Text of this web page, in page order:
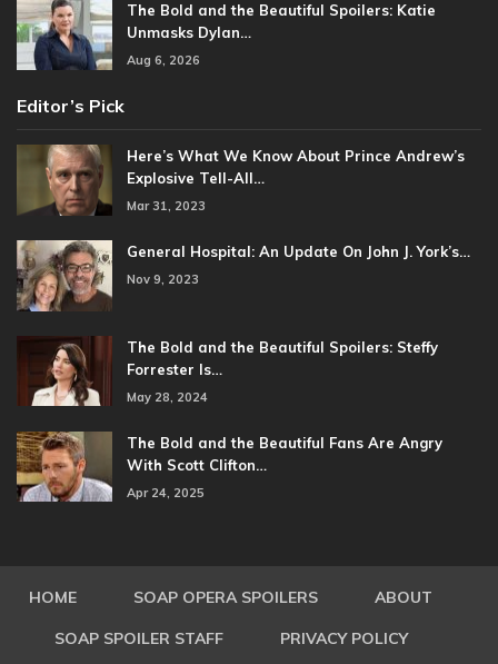
The Bold and the Beautiful Spoilers: Katie
Unmasks Dylan…
Aug 6, 2026
Editor’s Pick
Here’s What We Know About Prince Andrew’s
Explosive Tell-All…
Mar 31, 2023
General Hospital: An Update On John J. York’s…
Nov 9, 2023
The Bold and the Beautiful Spoilers: Steffy
Forrester Is…
May 28, 2024
The Bold and the Beautiful Fans Are Angry
With Scott Clifton…
Apr 24, 2025
HOME SOAP OPERA SPOILERS ABOUT
SOAP SPOILER STAFF PRIVACY POLICY